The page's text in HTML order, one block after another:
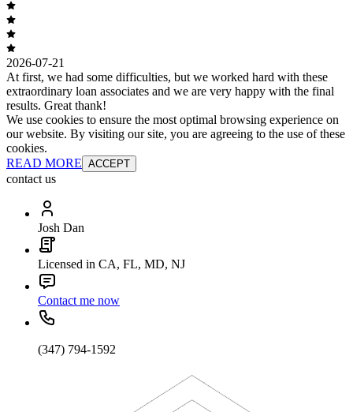
2026-07-21
At first, we had some difficulties, but we worked hard with these
extraordinary loan associates and we are very happy with the final
results. Great thank!
We use cookies to ensure the most optimal browsing experience on
our website. By visiting our site, you are agreeing to the use of these
cookies.
READ MORE ACCEPT
contact us
Josh Dan
Licensed in CA, FL, MD, NJ
Contact me now
(347) 794-1592